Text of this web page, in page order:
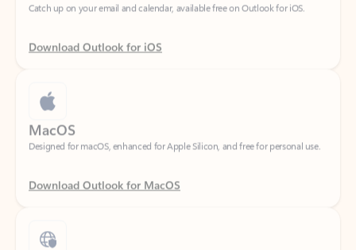
Download Outlook for iOS
MacOS
Designed for macOS, enhanced for Apple Silicon, and free for personal use.
Download Outlook for MacOS
Web portal
Sign in to your Outlook on the web.